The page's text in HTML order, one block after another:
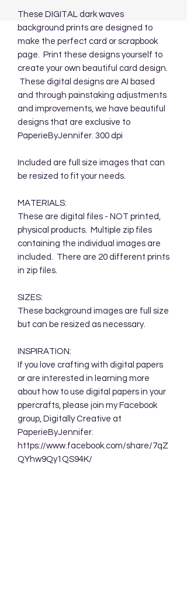
These DIGITAL dark waves
background prints are designed to
make the perfect card or scrapbook
page. Print these designs yourself to
create your own beautiful card design.
These digital designs are AI based
and through painstaking adjustments
and improvements, we have beautiful
designs that are exclusive to
PaperieByJennifer. 300 dpi
Included are full size images that can
be resized to fit your needs.
MATERIALS:
These are digital files - NOT printed,
physical products. Multiple zip files
containing the individual images are
included. There are 20 different prints
in zip files.
SIZES:
These background images are full size
but can be resized as necessary.
INSPIRATION:
If you love crafting with digital papers
or are interested in learning more
about how to use digital papers in your
ppercrafts, please join my Facebook
group, Digitally Creative at
PaperieByJennifer.
https://www.facebook.com/share/7qZ
QYhw9Qy1QS94K/